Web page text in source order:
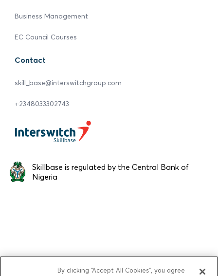
Business Management
EC Council Courses
Contact
skill_base@interswitchgroup.com
+2348033302743
Skillbase is regulated by the Central Bank of
Nigeria
By clicking “Accept All Cookies”, you agree